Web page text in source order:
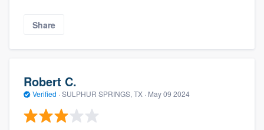
Share
Robert C.
Verified · SULPHUR SPRINGS, TX · May 09 2024